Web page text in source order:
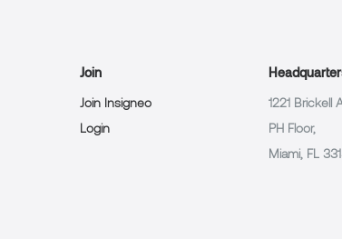
Join
Join Insigneo
Login
1221 Brickell
PH Floor,
Miami, FL